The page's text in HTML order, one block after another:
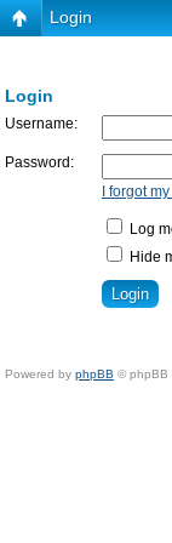
Login
Login
Username:
Password:
I forgot
Log
Hide
Powered by phpBB © phpBB